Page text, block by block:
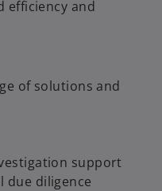
efficiency and
of solutions and
support
due diligence